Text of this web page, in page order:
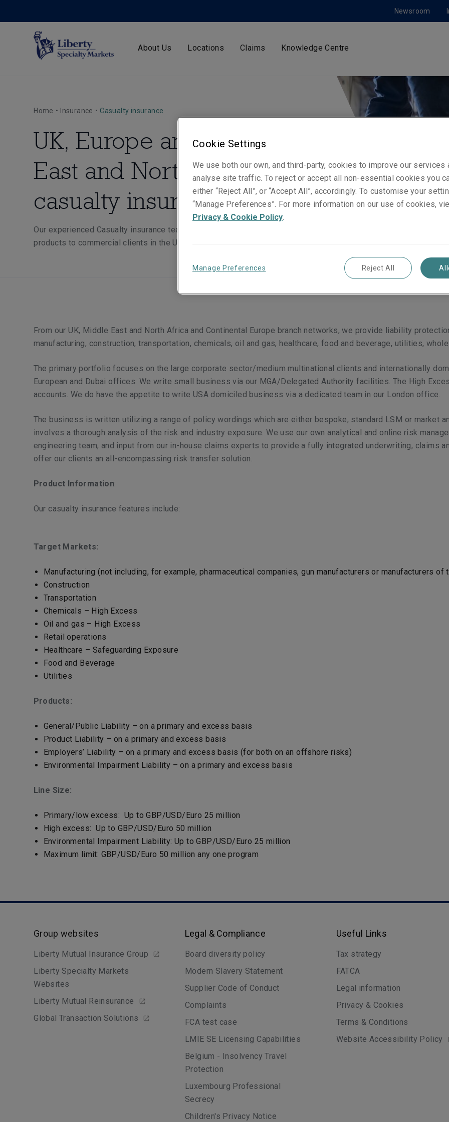
Newsroom
About Us Locations Claims Knowledge Centre
Home • Insurance • Casualty insurance
UK, Europe and Middle
East and North Africa
casualty insurance
Our experienced Casualty insurance team offers a broad range of liability
products to commercial clients in the UK, Europe and MENA region.
From our UK, Middle East and North Africa and Continental Europe branch networks, we provide liability
manufacturing, construction, transportation, chemicals, oil and gas, healthcare, food and beverage, utilities,
The primary portfolio focuses on the large corporate sector/medium multinational clients and internationally
European and Dubai offices. We write small business via our MGA/Delegated Authority facilities. The High
accounts. We do have the appetite to write USA domiciled business via a dedicated team in our London office.
The business is written utilizing a range of policy wordings which are either bespoke, standard LSM or market
involves a thorough analysis of the risk and industry exposure. We use our own analytical and online risk
engineering team, and input from our in-house claims experts to provide a fully integrated underwriting, claims
offer our clients an all-encompassing risk transfer solution.
Product Information:
Our casualty insurance features include:
Target Markets:
Manufacturing (not including, for example, pharmaceutical companies, gun manufacturers or manufacturers of
Construction
Transportation
Chemicals – High Excess
Oil and gas – High Excess
Retail operations
Healthcare – Safeguarding Exposure
Food and Beverage
Utilities
Products:
General/Public Liability – on a primary and excess basis
Product Liability – on a primary and excess basis
Employers’ Liability – on a primary and excess basis (for both on an offshore risks)
Environmental Impairment Liability – on a primary and excess basis
Line Size:
Primary/low excess: Up to GBP/USD/Euro 25 million
High excess: Up to GBP/USD/Euro 50 million
Environmental Impairment Liability: Up to GBP/USD/Euro 25 million
Maximum limit: GBP/USD/Euro 50 million any one program
Group websites
Liberty Mutual Insurance Group
Liberty Specialty Markets
Websites
Liberty Mutual Reinsurance
Global Transaction Solutions
Legal & Compliance
Board diversity policy
Modern Slavery Statement
Supplier Code of Conduct
Complaints
FCA test case
LMIE SE Licensing Capabilities
Belgium - Insolvency Travel
Protection
Luxembourg Professional
Secrecy
Children's Privacy Notice
Useful Links
Tax strategy
FATCA
Legal information
Privacy & Cookies
Terms & Conditions
Website Accessibility Policy
Cookie Settings
We use both our own, and third-party, cookies to improve our services
analyse site traffic. To reject or accept all non-essential cookies you
either “Reject All”, or “Accept All”, accordingly. To customise your
“Manage Preferences”. For more information on our use of cookies,
Privacy & Cookie Policy.
Manage Preferences Reject All